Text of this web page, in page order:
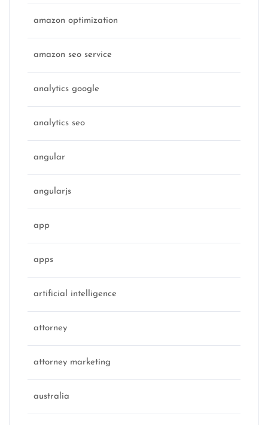
amazon optimization
amazon seo service
analytics google
analytics seo
angular
angularjs
app
apps
artificial intelligence
attorney
attorney marketing
australia